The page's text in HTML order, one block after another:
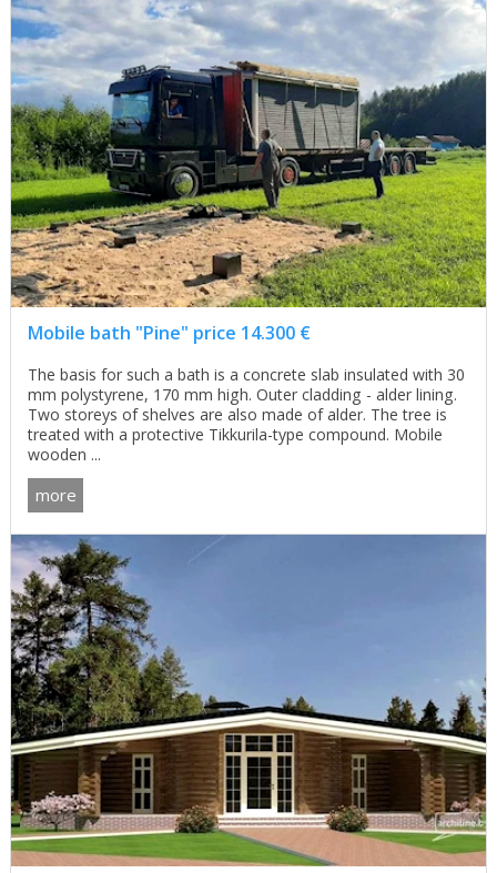
Mobile bath "Pine" price 14.300 €
The basis for such a bath is a concrete slab insulated with 30
mm polystyrene, 170 mm high. Outer cladding - alder lining.
Two storeys of shelves are also made of alder. The tree is
treated with a protective Tikkurila-type compound. Mobile
wooden ...
more